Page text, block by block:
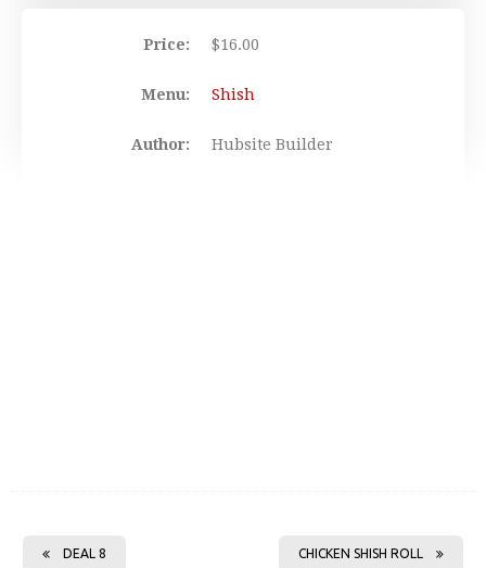
Price: $16.00
Menu: Shish
Author: Hubsite Builder
DEAL 8 CHICKEN SHISH ROLL